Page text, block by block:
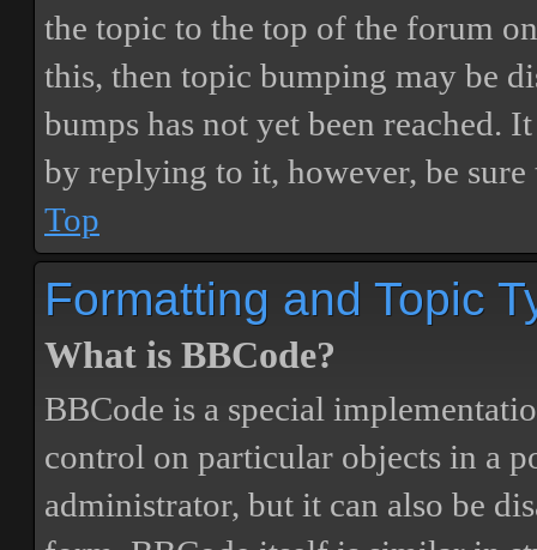
the topic to the top of the forum
this, then topic bumping may be
bumps has not yet been reached.
by replying to it, however, be
Top
Formatting and Topic
What is BBCode?
BBCode is a special
control on particular objects in a
administrator, but it can also be